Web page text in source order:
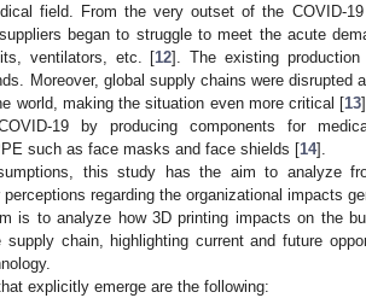
field. From the very outset of the COVID-19
began to struggle to meet the acute
ventilators, etc. [12]. The existing
Moreover, global supply chains were disrupted
world, making the situation even more critical [13
19 by producing components for
such as face masks and face shields [14].
this study has the aim to analyze
regarding the organizational impacts
is to analyze how 3D printing impacts on the
chain, highlighting current and future
explicitly emerge are the following: